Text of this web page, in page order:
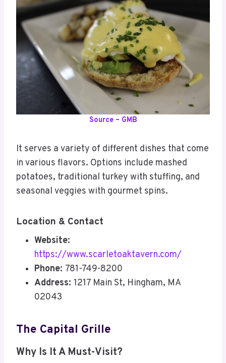
Source – GMB
It serves a variety of different dishes that come
in various flavors. Options include mashed
potatoes, traditional turkey with stuffing, and
seasonal veggies with gourmet spins.
Location & Contact
Website:
https://www.scarletoaktavern.com/
Phone: 781-749-8200
Address: 1217 Main St, Hingham, MA
02043
The Capital Grille
Why Is It A Must-Visit?